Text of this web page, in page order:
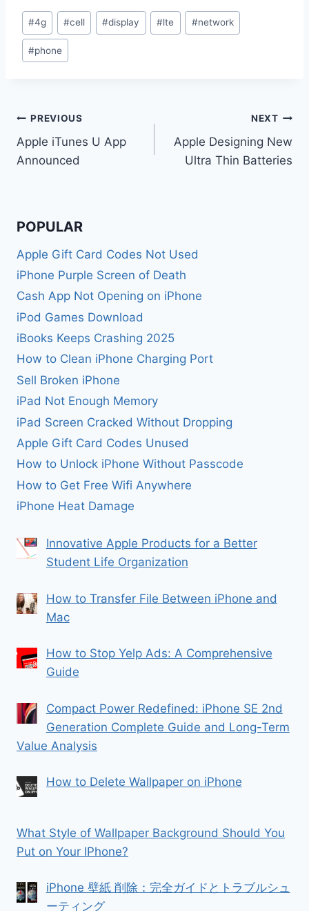
Post
Tags:
#4g #cell #display #lte #network
#phone
Post
navigation
PREVIOUS
Apple iTunes U App
Announced
NEXT
Apple Designing New
Ultra Thin Batteries
POPULAR
Apple Gift Card Codes Not Used
iPhone Purple Screen of Death
Cash App Not Opening on iPhone
iPod Games Download
iBooks Keeps Crashing 2025
How to Clean iPhone Charging Port
Sell Broken iPhone
iPad Not Enough Memory
iPad Screen Cracked Without Dropping
Apple Gift Card Codes Unused
How to Unlock iPhone Without Passcode
How to Get Free Wifi Anywhere
iPhone Heat Damage
Innovative Apple Products for a Better
Student Life Organization
How to Transfer File Between iPhone and
Mac
How to Stop Yelp Ads: A Comprehensive
Guide
Compact Power Redefined: iPhone SE 2nd
Generation Complete Guide and Long-Term
Value Analysis
How to Delete Wallpaper on iPhone
What Style of Wallpaper Background Should You
Put on Your IPhone?
iPhone 壁紙 削除：完全ガイドとトラブルシュ
ーティング